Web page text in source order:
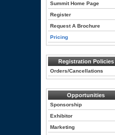
Summit Home Page
Register
Request A Brochure
Pricing
Registration Policies
Orders/Cancellations
Opportunities
Sponsorship
Exhibitor
Marketing